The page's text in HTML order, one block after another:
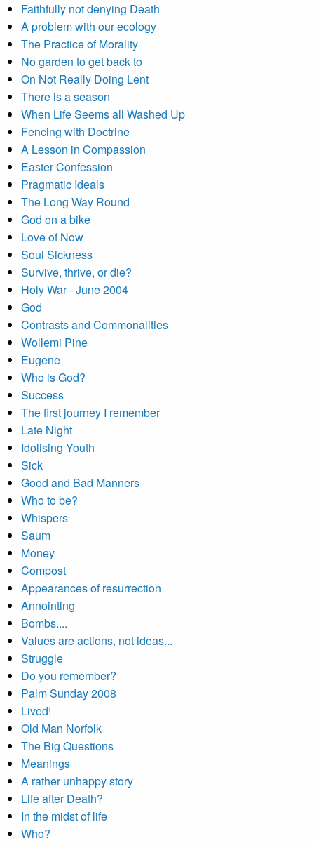
Faithfully not denying Death
A problem with our ecology
The Practice of Morality
No garden to get back to
On Not Really Doing Lent
There is a season
When Life Seems all Washed Up
Fencing with Doctrine
A Lesson in Compassion
Easter Confession
Pragmatic Ideals
The Long Way Round
God on a bike
Love of Now
Soul Sickness
Survive, thrive, or die?
Holy War - June 2004
God
Contrasts and Commonalities
Wollemi Pine
Eugene
Who is God?
Success
The first journey I remember
Late Night
Idolising Youth
Sick
Good and Bad Manners
Who to be?
Whispers
Saum
Money
Compost
Appearances of resurrection
Annointing
Bombs....
Values are actions, not ideas...
Struggle
Do you remember?
Palm Sunday 2008
Lived!
Old Man Norfolk
The Big Questions
Meanings
A rather unhappy story
Life after Death?
In the midst of life
Who?